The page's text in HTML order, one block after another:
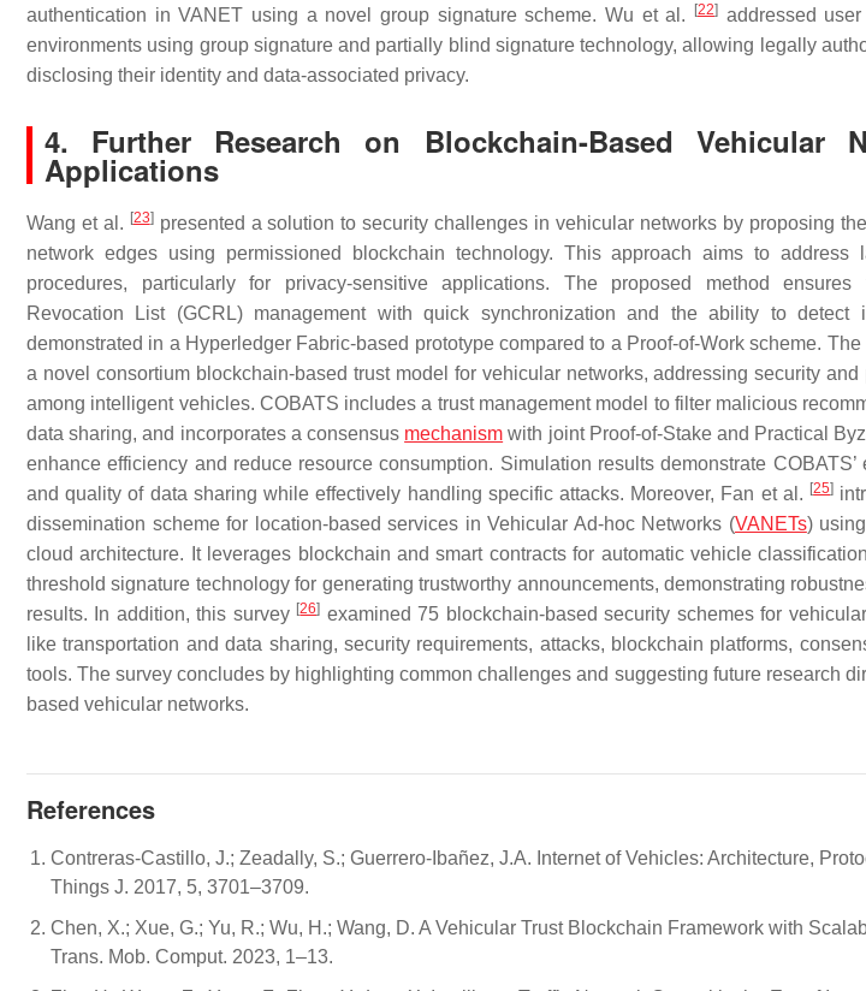
authentication in VANET using a novel group signature scheme. Wu et al.
[22] addressed
environments using group signature and partially blind signature technology, allowing legally
disclosing their identity and data-associated privacy.
4. Further Research on Blockchain-Based Vehicular
Applications
Wang et al. [23]presented a solution to security challenges in vehicular networks by proposing
network edges using permissioned blockchain technology. This approach aims to address
procedures, particularly for privacy-sensitive applications. The proposed method ensures
Revocation List (GCRL) management with quick synchronization and the ability to detect
demonstrated in a Hyperledger Fabric-based prototype compared to a Proof-of-Work scheme. The
a novel consortium blockchain-based trust model for vehicular networks, addressing security
among intelligent vehicles. COBATS includes a trust management model to filter malicious
data sharing, and incorporates a consensus mechanism with joint Proof-of-Stake and Practical
enhance efficiency and reduce resource consumption. Simulation results demonstrate
and quality of data sharing while effectively handling specific attacks. Moreover, Fan et al. [25]
dissemination scheme for location-based services in Vehicular Ad-hoc Networks (VANETs)
cloud architecture. It leverages blockchain and smart contracts for automatic vehicle
threshold signature technology for generating trustworthy announcements, demonstrating
results. In addition, this survey [26] examined 75 blockchain-based security schemes for
like transportation and data sharing, security requirements, attacks, blockchain platforms,
tools. The survey concludes by highlighting common challenges and suggesting future research
based vehicular networks.
References
Contreras-Castillo, J.; Zeadally, S.; Guerrero-Ibañez, J.A. Internet of Vehicles: Architecture,
Things J. 2017, 5, 3701–3709.
Chen, X.; Xue, G.; Yu, R.; Wu, H.; Wang, D. A Vehicular Trust Blockchain Framework with
Trans. Mob. Comput. 2023, 1–13.